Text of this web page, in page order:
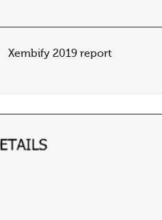
Xembify 2019 report